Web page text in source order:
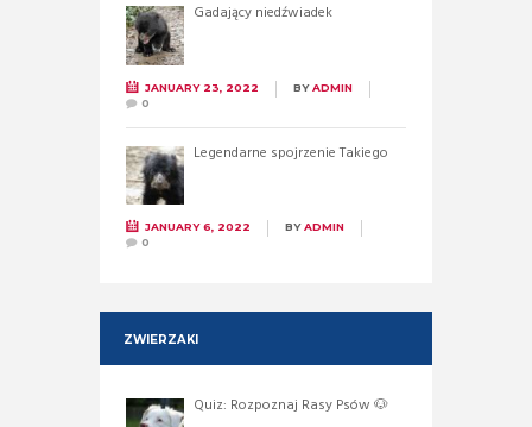
Gadający niedźwiadek
JANUARY 23, 2022 BYADMIN
0
Legendarne spojrzenie Takiego
JANUARY 6, 2022 BYADMIN
0
ZWIERZAKI
Quiz: Rozpoznaj Rasy Psów 🐶